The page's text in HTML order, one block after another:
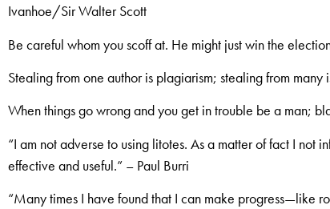
Ivanhoe/Sir Walter Scott
Be careful whom you scoff at. He might just win the
Stealing from one author is plagiarism; stealing from many
When things go wrong and you get in trouble be a man;
“I am not adverse to using litotes. As a matter of fact I not
effective and useful.” – Paul Burri
“Many times I have found that I can make progress—like